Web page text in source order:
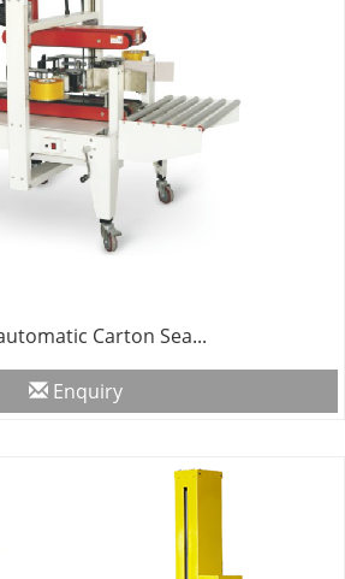
Carton Sea...
Enquiry